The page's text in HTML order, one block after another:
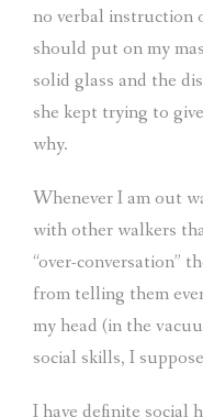
no verbal instruction
should put on my
solid glass and the
she kept trying to
why.
Whenever I am out
with other walkers
“over-conversation”
from telling them
my head (in the
social skills, I